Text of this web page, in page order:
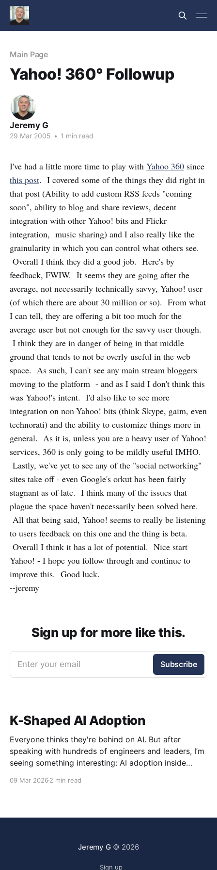
Main Page
Yahoo! 360° Followup
Jeremy G
29 Mar 2005 • 1 min read
I've had a little more time to play with Yahoo 360 since
this post. I covered some of the things they did right in
that post (Ability to add custom RSS feeds "coming
soon", ability to blog and share reviews, decent
integration with other Yahoo! bits and Flickr
integration, music sharing) and I also really like the
grainularity in which you can control what others see.
Overall I think they did a good job. Here's by
feedback, FWIW. It seems they are going after the
average, not necessarily technically savvy, Yahoo! user
(of which there are about 30 million or so). From what
I can tell, they are offering a bit too much for the
average user but not enough for the savvy user though.
I think they are in danger of being in that middle
ground that tends to not be overly useful in the web
space. As such, I can't see any main stream bloggers
moving to the platform - and as I said I don't think this
was Yahoo!'s intent. I'd also like to see more
integration on non-Yahoo! bits (think Skype, gaim, even
technorati) and the ability to customize things more in
general. As it is, unless you are a heavy user of Yahoo!
services, 360 is only going to be mildly useful IMHO.
Lastly, we've yet to see any of the "social networking"
sites take off - even Google's orkut has been fairly
stagnant as of late. I think many of the issues that
plague the space haven't necessarily been solved here.
All that being said, Yahoo! seems to really be listening
to users feedback on this one and the thing is beta.
Overall I think it has a lot of potential. Nice start
Yahoo! - I hope you follow through and continue to
improve this. Good luck.
--jeremy
Sign up for more like this.
Enter your email Subscribe
K-Shaped AI Adoption
Everyone thinks they're behind on AI. But after
speaking with hundreds of engineers and leaders, I’m
seeing something interesting: AI adoption inside
09 Mar 2026 2 min read
Jeremy G© 2026
Sign up